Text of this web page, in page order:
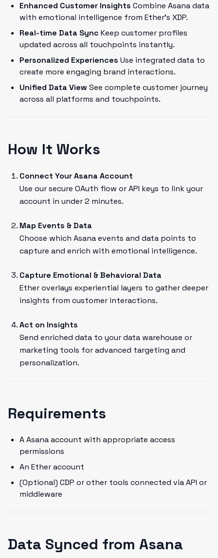
Enhanced Customer Insights Combine Asana data
with emotional intelligence from Ether's XDP.
Real-time Data Sync Keep customer profiles
updated across all touchpoints instantly.
Personalized Experiences Use integrated data to
create more engaging brand interactions.
Unified Data View See complete customer journey
across all platforms and touchpoints.
How It Works
Connect Your Asana Account
Use our secure OAuth flow or API keys to link your
account in under 2 minutes.
Map Events & Data
Choose which Asana events and data points to
capture and enrich with emotional intelligence.
Capture Emotional & Behavioral Data
Ether overlays experiential layers to gather deeper
insights from customer interactions.
Act on Insights
Send enriched data to your data warehouse or
marketing tools for advanced targeting and
personalization.
Requirements
A Asana account with appropriate access
permissions
An Ether account
(Optional) CDP or other tools connected via API or
middleware
Data Synced from Asana